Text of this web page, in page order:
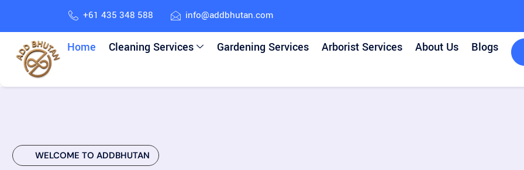
+61 435 348 588 info@addbhutan.com
Home Cleaning Services Gardening Services Arborist Services About Us Blogs
WELCOME TO ADDBHUTAN